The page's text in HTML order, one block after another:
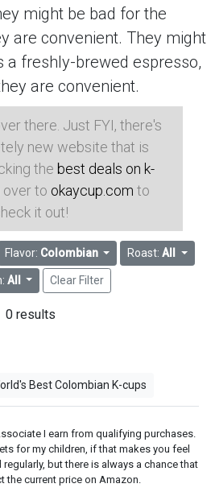
might be bad for the
are convenient. They might
a freshly-brewed espresso,
are convenient.
there. Just FYI, there's
new website that is
the best deals on k-
over to okaycup.com to
it out!
Flavor: Colombian Roast:All
All Clear Filter
0 results
Best Colombian K-cups
I earn from qualifying purchases.
for my children, if that makes you feel
but there is always a chance that
the current price on Amazon.